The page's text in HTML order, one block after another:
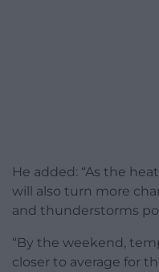
He added: “As the
will also turn more
and thunderstorms
“By the weekend,
closer to average for